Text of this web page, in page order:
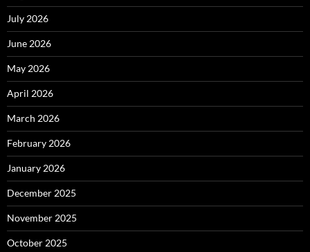
July 2026
June 2026
May 2026
April 2026
March 2026
February 2026
January 2026
December 2025
November 2025
October 2025